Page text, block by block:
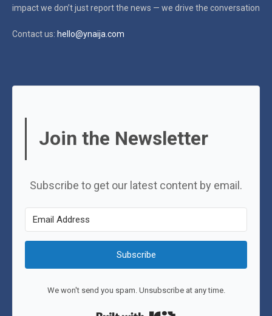
impactwe don’t just report the news — we drive the conversation
Contact us: hello@ynaija.com
Join the Newsletter
Subscribe to get our latest content by email.
Subscribe
We won't send you spam. Unsubscribe at any time.